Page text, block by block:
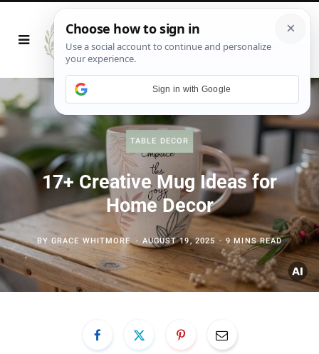
TABLE DECOR
17+ Creative Mug Ideas for
Home Decor
BYGRACE WHITMORE AUGUST 19, 2025 9 MINS READ
Sign in with Google